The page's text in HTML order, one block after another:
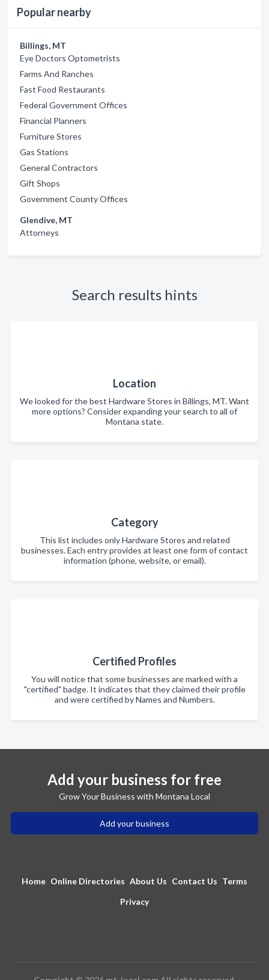
Popular nearby
Billings, MT
Eye Doctors Optometrists
Farms And Ranches
Fast Food Restaurants
Federal Government Offices
Financial Planners
Furniture Stores
Gas Stations
General Contractors
Gift Shops
Government County Offices
Glendive, MT
Attorneys
Search results hints
Location
We looked for the best Hardware Stores in Billings, MT. Want
more options? Consider expanding your search to all of
Montana state.
Category
This list includes only Hardware Stores and related
businesses. Each entry provides at least one form of contact
information (phone, website, or email).
Certified Profiles
You will notice that some businesses are marked with a
"certified" badge. It indicates that they claimed their profile
and were certified by Names and Numbers.
Add your business for free
Grow Your Business with Montana Local
Add your business
Home Online Directories About Us Contact Us Terms
Privacy